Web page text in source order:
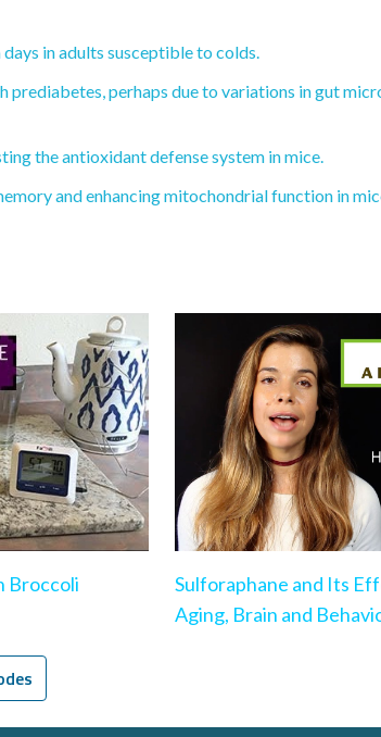
in adults susceptible to colds.
perhaps due to variations in gut
the antioxidant defense system in mice.
and enhancing mitochondrial function in
Broccoli
Sulforaphane and Its
Aging, Brain and